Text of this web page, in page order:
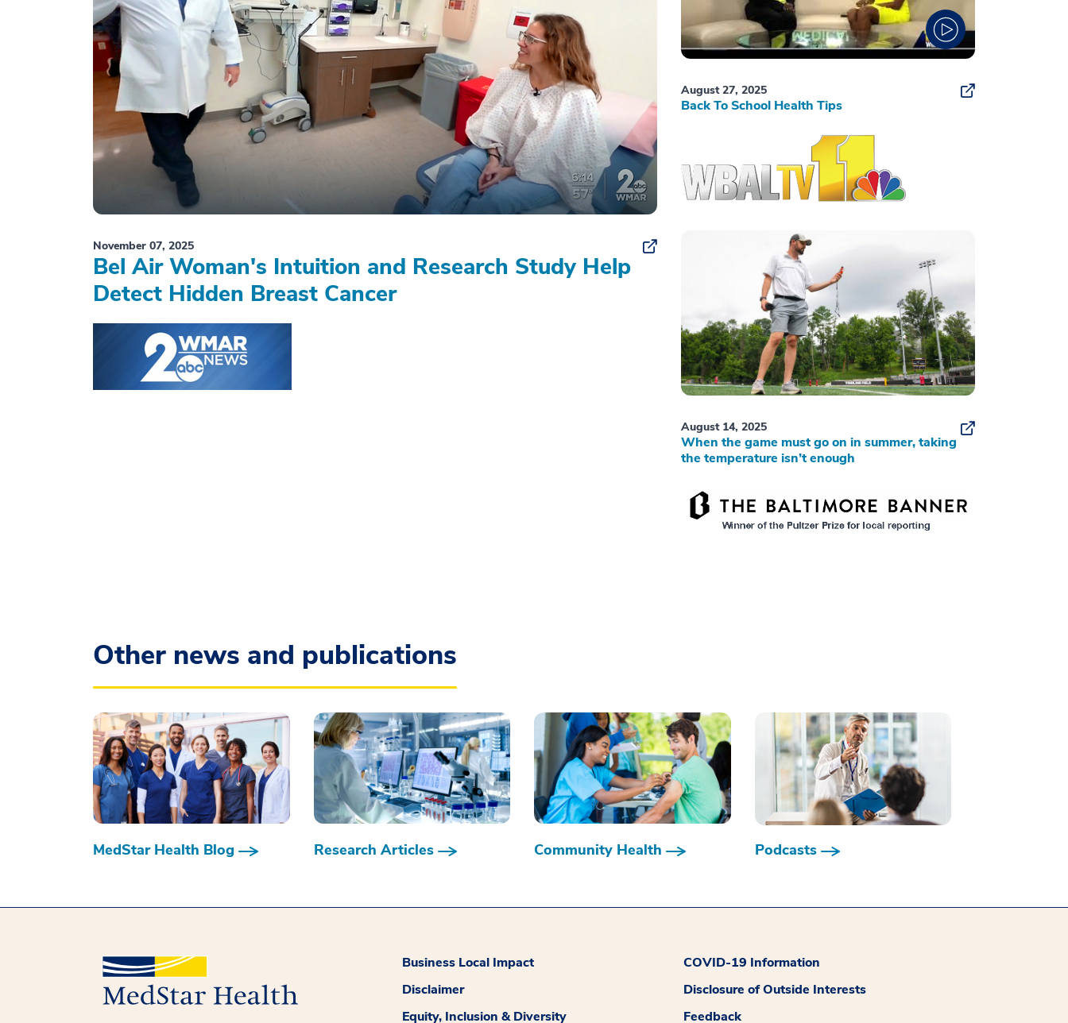
November 07, 2025
Bel Air Woman's Intuition and Research Study Help
Detect Hidden Breast Cancer
August 27, 2025
Back To School Health Tips
August 14, 2025
When the game must go on in summer, taking
the temperature isn’t enough
Other news and publications
MedStar Health Blog Research Articles Community Health Podcasts
Business Local Impact
COVID-19 Information
Disclaimer
Disclosure of Outside Interests
Equity, Inclusion & Diversity
Feedback